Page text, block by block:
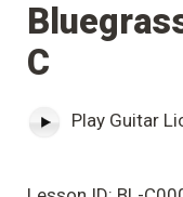
C
Play Guitar